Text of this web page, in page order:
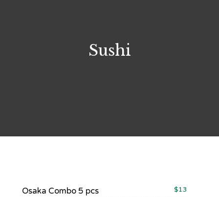
Sushi
Osaka Combo 5 pcs $13